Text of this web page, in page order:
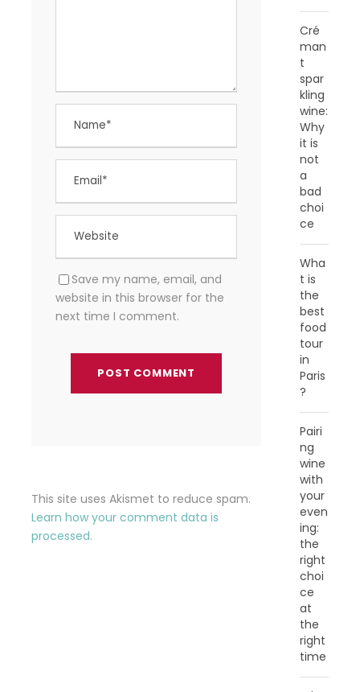
Save my name, email, and
website in this browser for the
next time I comment.
This site uses Akismet to reduce spam.
Learn how your comment data is
processed.
Cré
man
t
spar
kling
wine:
Why
it is
not
a
bad
choi
ce
Wha
t is
the
best
food
tour
in
Paris
?
Pairi
ng
wine
with
your
even
ing:
the
right
choi
ce
at
the
right
time